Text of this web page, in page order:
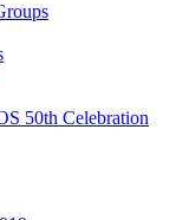
50th Celebration